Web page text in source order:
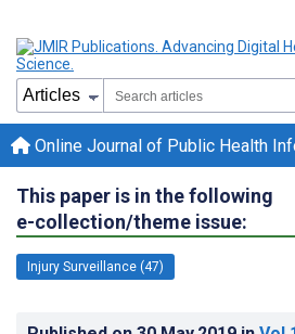
Online Journal of Public Health
This paper is in the following
e-collection/theme issue:
Injury Surveillance (47)